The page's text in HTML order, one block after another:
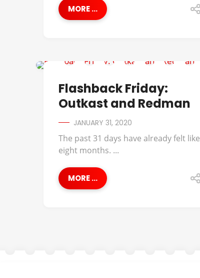
MORE ...
Flashback Friday:
Outkast and Redman
JANUARY 31, 2020
The past 31 days have already felt like
eight months. ...
MORE ...